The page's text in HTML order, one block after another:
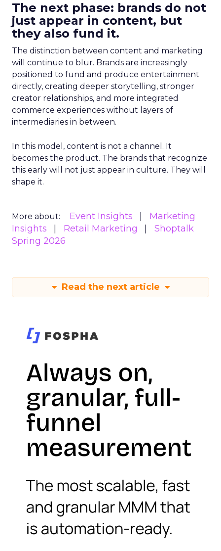
The next phase: brands do not
just appear in content, but
they also fund it.
The distinction between content and marketing
will continue to blur. Brands are increasingly
positioned to fund and produce entertainment
directly, creating deeper storytelling, stronger
creator relationships, and more integrated
commerce experiences without layers of
intermediaries in between.
In this model, content is not a channel. It
becomes the product. The brands that recognize
this early will not just appear in culture. They will
shape it.
More about: Event Insights
Marketing
Insights
Retail Marketing
Shoptalk
Spring 2026
Read the next article